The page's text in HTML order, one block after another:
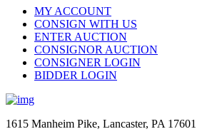
MY ACCOUNT
CONSIGN WITH US
ENTER AUCTION
CONSIGNOR AUCTION
CONSIGNER LOGIN
BIDDER LOGIN
1615 Manheim Pike, Lancaster, PA 17601